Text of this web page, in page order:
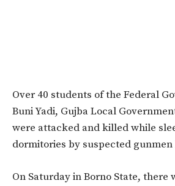
Over 40 students of the Federal
Buni Yadi, Gujba Local
were attacked and killed while
dormitories by suspected gunmen
On Saturday in Borno State, there